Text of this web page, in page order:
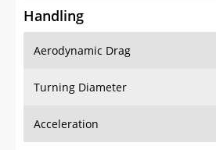
Handling
Aerodynamic Drag
Turning Diameter
Acceleration